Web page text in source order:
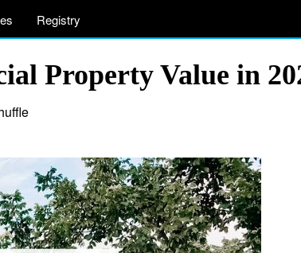
Registry
Property Value in